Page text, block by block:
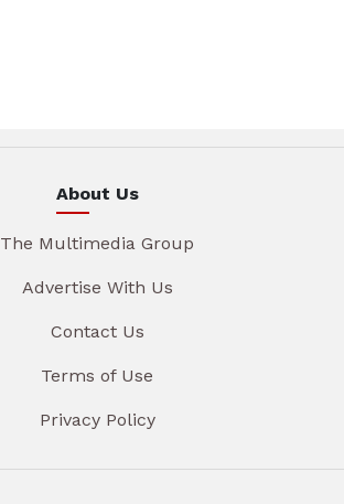
About Us
The Multimedia Group
Advertise With Us
Contact Us
Terms of Use
Privacy Policy